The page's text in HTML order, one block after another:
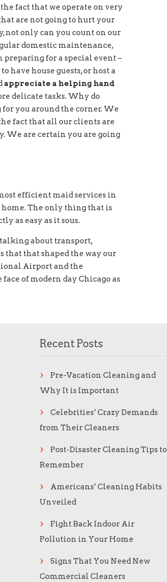
fact that we operate on very
are not going to hurt your
not only can you count on our
domestic maintenance,
preparing for a special event –
have house guests, or host a
appreciate a helping hand
delicate tasks. Why do
you around the corner. We
fact that all our clients are
We are certain you are going
efficient maid services in
home. The only thing that is
as easy as it sous.
about transport,
that that shaped the way our
Airport and the
of modern day Chicago as
Recent Posts
Pre-Vacation Cleaning and
Why It is Important
Celebrities’ Crazy Demands
from Their Cleaners
Post-Disaster Cleaning Tips to
Remember
Americans’ Cleaning Habits
Unveiled
Fight Back Indoor Air
Pollution in Your Home
Signs That You Need New
Commercial Cleaners